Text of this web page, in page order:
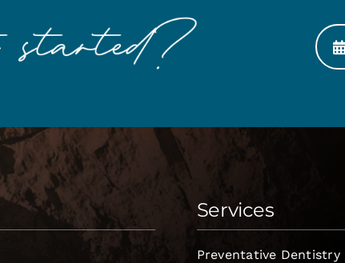
Services
Preventative Dentistry